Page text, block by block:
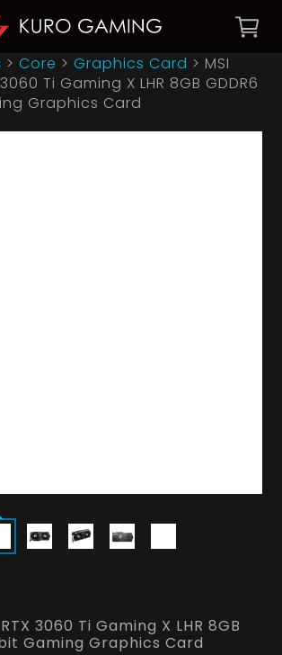
>Core >Graphics Card > MSI
Ti Gaming X LHR 8GB GDDR6
Graphics Card
3060 Ti Gaming X LHR 8GB
Gaming Graphics Card